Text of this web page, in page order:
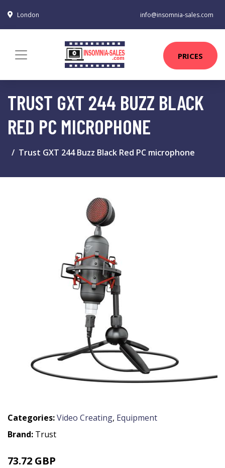
London info@insomnia-sales.com
PRICES
TRUST GXT 244 BUZZ BLACK
RED PC MICROPHONE
Trust GXT 244 Buzz Black Red PC microphone
Categories:Video Creating, Equipment
Brand: Trust
73.72 GBP